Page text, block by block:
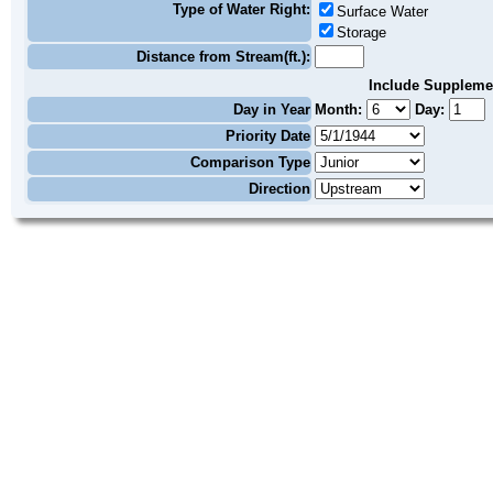
Type of Water Right:
Surface Water
Storage
Distance from Stream(ft.):
Include
Day in Year Month:
Day:
Priority Date
Comparison Type
Direction